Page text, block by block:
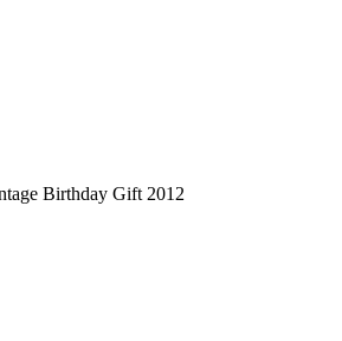
Birthday Gift 2012